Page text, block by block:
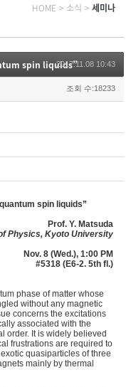
HOME > 소식 > 세미나
spin liquids”2017.11.08 10:43
조회 수:18233
spin liquids”
Prof. Y. Matsuda
Physics, Kyoto University
Nov. 8 (Wed.), 1:00 PM
#5318 (E6-2. 5th fl.)
phase of matter whose
without any magnetic
concerns the excitations
associated with the
order. It is widely believed
frustrations are required to
quasiparticles of three
mainly by thermal